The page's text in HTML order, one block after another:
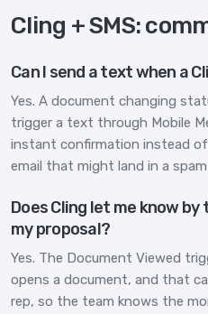
Cling + SMS:
Can I send a text when a
Yes. A document changing
trigger a text through Mobile
instant confirmation instead
email that might land in a
Does Cling let me know
my proposal?
Yes. The Document Viewed
opens a document, and that
rep, so the team knows the